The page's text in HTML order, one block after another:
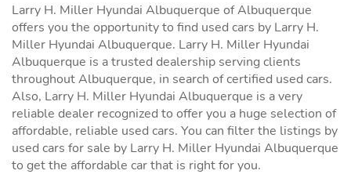
Larry H. Miller Hyundai Albuquerque of Albuquerque
offers you the opportunity to find used cars by Larry H.
Miller Hyundai Albuquerque. Larry H. Miller Hyundai
Albuquerque is a trusted dealership serving clients
throughout Albuquerque, in search of certified used cars.
Also, Larry H. Miller Hyundai Albuquerque is a very
reliable dealer recognized to offer you a huge selection of
affordable, reliable used cars. You can filter the listings by
used cars for sale by Larry H. Miller Hyundai Albuquerque
to get the affordable car that is right for you.